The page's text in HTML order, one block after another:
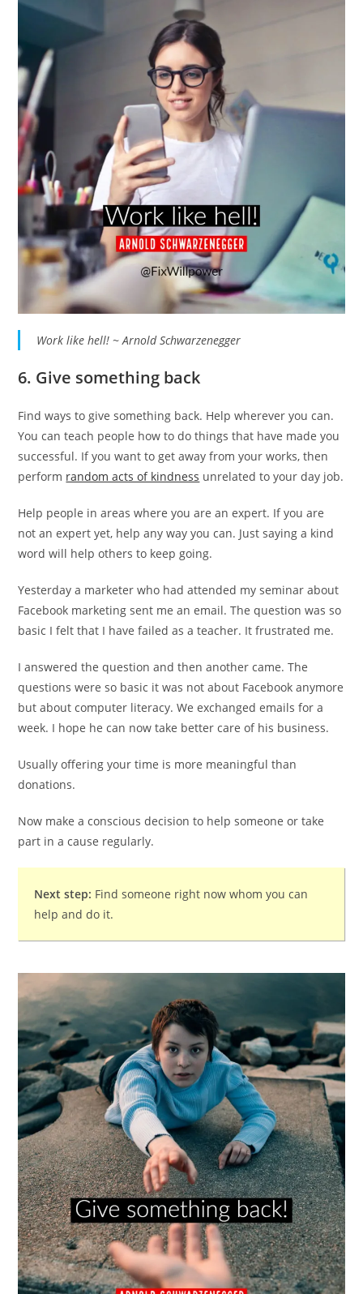
Work like hell! ~ Arnold Schwarzenegger
6. Give something back
Find ways to give something back. Help wherever you can.
You can teach people how to do things that have made you
successful. If you want to get away from your works, then
perform random acts of kindness unrelated to your day job.
Help people in areas where you are an expert. If you are
not an expert yet, help any way you can. Just saying a kind
word will help others to keep going.
Yesterday a marketer who had attended my seminar about
Facebook marketing sent me an email. The question was so
basic I felt that I have failed as a teacher. It frustrated me.
I answered the question and then another came. The
questions were so basic it was not about Facebook anymore
but about computer literacy. We exchanged emails for a
week. I hope he can now take better care of his business.
Usually offering your time is more meaningful than
donations.
Now make a conscious decision to help someone or take
part in a cause regularly.
Next step: Find someone right now whom you can
help and do it.